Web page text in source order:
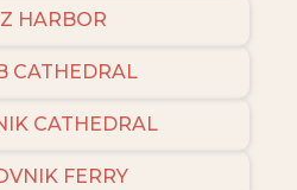
HARBOR
CATHEDRAL
CATHEDRAL
FERRY